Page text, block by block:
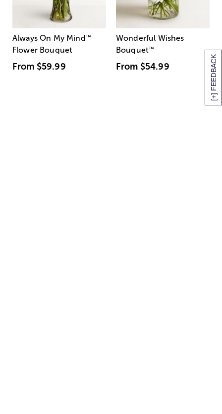
[+] FEEDBACK
Always On My Mind ™
Flower Bouquet
From $59.99
Wonderful Wishes
Bouquet™
From $54.99